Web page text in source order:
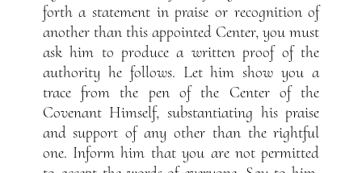
forth a statement in praise or recognition of
another than this appointed Center, you must
ask him to produce a written proof of the
authority he follows. Let him show you a
trace from the pen of the Center of the
Covenant Himself, substantiating his praise
and support of any other than the rightful
one. Inform him that you are not permitted